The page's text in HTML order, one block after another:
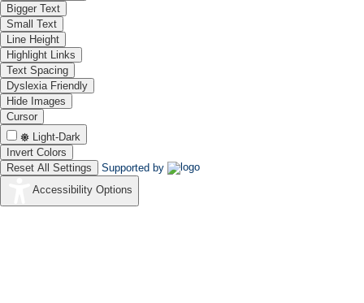
Bigger Text
Small Text
Line Height
Highlight Links
Text Spacing
Dyslexia Friendly
Hide Images
Cursor
Light-Dark
Invert Colors
Reset All Settings
Supported by
Accessibility Options